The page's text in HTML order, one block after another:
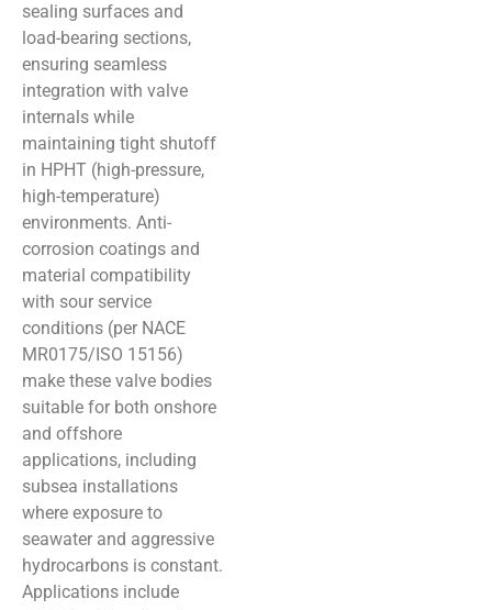
sealing surfaces and
load-bearing sections,
ensuring seamless
integration with valve
internals while
maintaining tight shutoff
in HPHT (high-pressure,
high-temperature)
environments. Anti-
corrosion coatings and
material compatibility
with sour service
conditions (per NACE
MR0175/ISO 15156)
make these valve bodies
suitable for both onshore
and offshore
applications, including
subsea installations
where exposure to
seawater and aggressive
hydrocarbons is constant.
Applications include